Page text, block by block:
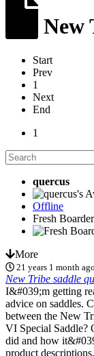
New
Start
Prev
1
Next
End
1
quercus
Offline
Fresh Boarder
More
21 years 1 month ago
New Tribe saddle
I&#039;m getting
advice on saddles.
between the New
VI Special Saddle?
did and how
product